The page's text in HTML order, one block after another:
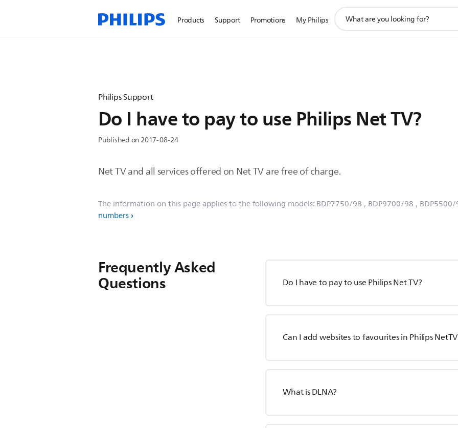
Products Support Promotions My Philips
search
Philips Support
Do I have to pay to use Philips Net TV?
Published on 2017-08-24
Net TV and all services offered on Net TV are free of charge.
The information on this page applies to the following models: BDP7750/98 , BDP9700/98 ,
numbers
Frequently Asked
Questions Do I have to pay to use Philips Net TV?
Can I add websites to favourites in Philips
What is DLNA?